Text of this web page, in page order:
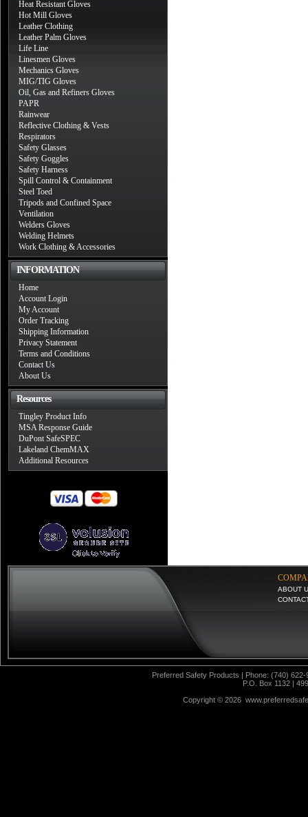
Heat Resistant Gloves
Hot Mill Gloves
Leather Clothing
Leather Palm Gloves
Life Line
Linesmen Gloves
Mechanics Gloves
MIG/TIG Gloves
Oil, Gas and Refiners Gloves
PAPR
Rainwear
Reflective Clothing & Vests
Respirators
Safety Glasses
Safety Goggles
Safety Harness
Spill Control & Containment
Steel Toed
Tripods and Confined Space
Ventilation
Welders Gloves
Welding Helmets
Work Clothing & Accessories
INFORMATION
Home
Account Login
My Account
Order Tracking
Shipping Information
Privacy Statement
Terms and Conditions
Contact Us
About Us
Resources
Tingley Product Info
MSA Response Guide
DuPont SafeSPEC
Lakeland ChemMAX
Additional Resources
ABOUT
Preferred Safety Products | Phone: (740)
P.O. Box 1132 |
Copyright © 2026